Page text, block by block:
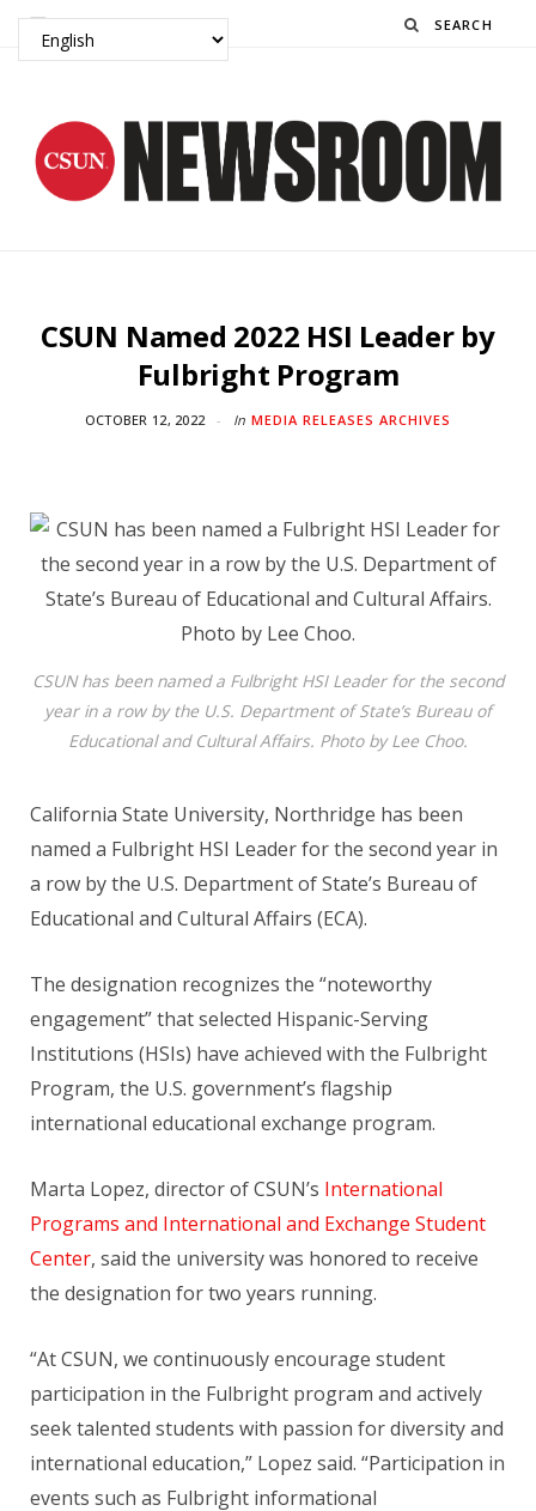
Search
CSUN Named 2022 HSI Leader by
Fulbright Program
OCTOBER 12, 2022 In MEDIA RELEASES ARCHIVES
CSUN has been named a Fulbright HSI Leader for the second
year in a row by the U.S. Department of State’s Bureau of
Educational and Cultural Affairs. Photo by Lee Choo.
California State University, Northridge has been
named a Fulbright HSI Leader for the second year in
a row by the U.S. Department of State’s Bureau of
Educational and Cultural Affairs (ECA).
The designation recognizes the “noteworthy
engagement” that selected Hispanic-Serving
Institutions (HSIs) have achieved with the Fulbright
Program, the U.S. government’s flagship
international educational exchange program.
Marta Lopez, director of CSUN’s International
Programs and International and Exchange Student
Center, said the university was honored to receive
the designation for two years running.
“At CSUN, we continuously encourage student
participation in the Fulbright program and actively
seek talented students with passion for diversity and
international education,” Lopez said. “Participation in
events such as Fulbright informational